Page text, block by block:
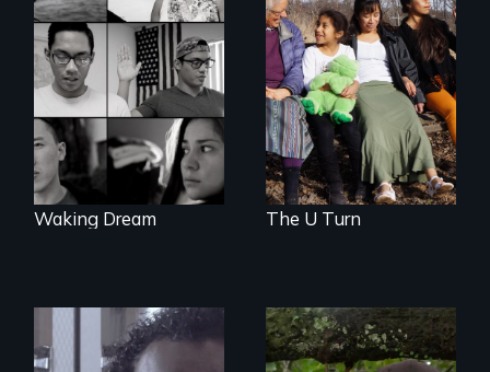
Waking Dream cuts
beyond politics to
reveal the reality of
undocumented
young people
working
tenaciously for a
brighter future in
the U.S.
Waking Dream
Immigrant women
and children
transform their
lives through
courage to speak
out, community
solidarity and the U
Visa.
The U Turn